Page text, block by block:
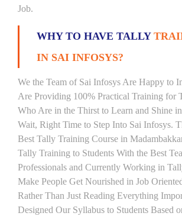
Job.
WHY TO HAVE TALLY
IN SAI INFOSYS?
We the Team of Sai Infosys Are Happy to
Are Providing 100% Practical Training for
Who Are in the Thirst to Learn and Shine
Wait, Right Time to Step Into Sai Infosys.
Best Tally Training Course in
Tally Training to Students With the Best
Professionals and Currently Working in
Make People Get Nourished in Job
Rather Than Just Reading Everything
Designed Our Syllabus to Students Based